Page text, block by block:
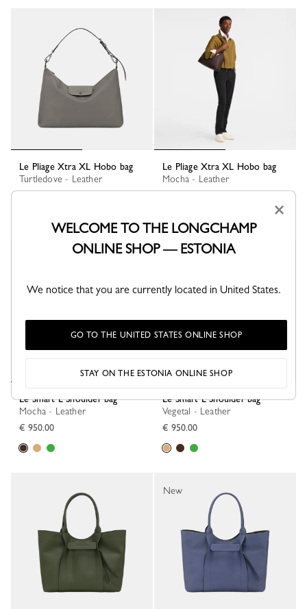
Le Pliage Xtra XL Hobo bag
Turtledove - Leather
Le Pliage Xtra XL Hobo bag
Mocha - Leather
Le Smart L Shoulder bag
Mocha - Leather
€ 950.00
Le Smart L Shoulder bag
Vegetal - Leather
€ 950.00
New
×
WELCOME TO THE LONGCHAMP
ONLINE SHOP — ESTONIA
We notice that you are currently located in United States.
GO TO THE UNITED STATES ONLINE SHOP
STAY ON THE ESTONIA ONLINE SHOP